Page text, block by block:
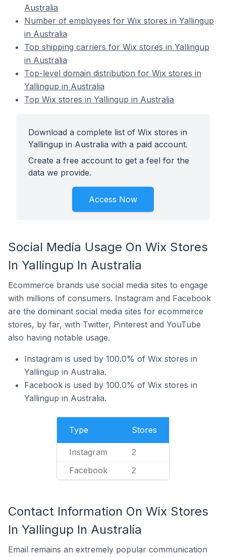
Australia
Number of employees for Wix stores in Yallingup
in Australia
Top shipping carriers for Wix stores in Yallingup
in Australia
Top-level domain distribution for Wix stores in
Yallingup in Australia
Top Wix stores in Yallingup in Australia
Download a complete list of Wix stores in
Yallingup in Australia with a paid account.
Create a free account to get a feel for the
data we provide.
Access Now
Social Media Usage On Wix Stores
In Yallingup In Australia
Ecommerce brands use social media sites to engage
with millions of consumers. Instagram and Facebook
are the dominant social media sites for ecommerce
stores, by far, with Twitter, Pinterest and YouTube
also having notable usage.
Instagram is used by 100.0% of Wix stores in
Yallingup in Australia.
Facebook is used by 100.0% of Wix stores in
Yallingup in Australia.
Type Stores
Instagram 2
Facebook 2
Contact Information On Wix Stores
In Yallingup In Australia
Email remains an extremely popular communication